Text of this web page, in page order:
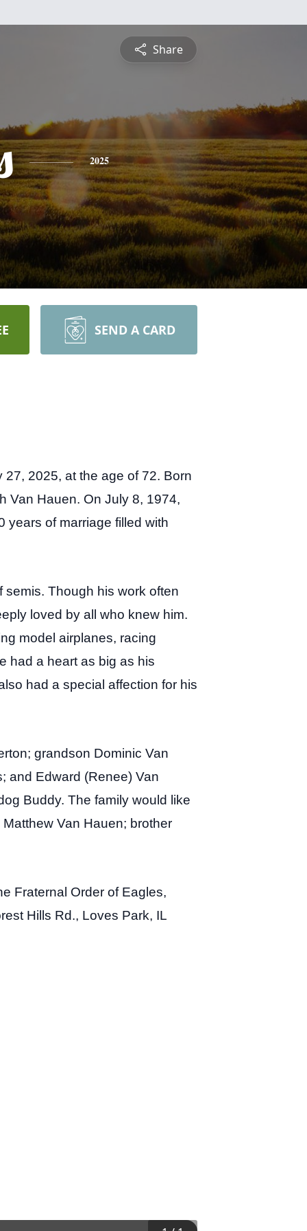
Share
2025
SEND A CARD
2025, at the age of 72. Born
Van Hauen. On July 8, 1974,
years of marriage filled with
Though his work often
loved by all who knew him.
model airplanes, racing
had a heart as big as his
had a special affection for his
grandson Dominic Van
and Edward (Renee) Van
Buddy. The family would like
Van Hauen; brother
Fraternal Order of Eagles,
Hills Rd., Loves Park, IL